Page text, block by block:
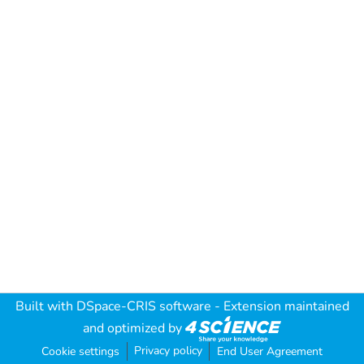
Built with DSpace-CRIS software - Extension maintained
and optimized by
Cookie settings Privacy policy End User Agreement